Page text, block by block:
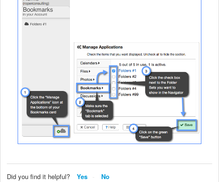
Did you find it helpful? Yes No